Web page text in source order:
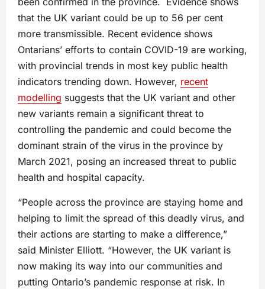
that the UK variant could be up to 56 per cent
more transmissible. Recent evidence shows
Ontarians’ efforts to contain COVID-19 are working,
with provincial trends in most key public health
indicators trending down. However, recent
modelling suggests that the UK variant and other
new variants remain a significant threat to
controlling the pandemic and could become the
dominant strain of the virus in the province by
March 2021, posing an increased threat to public
health and hospital capacity.
“People across the province are staying home and
helping to limit the spread of this deadly virus, and
their actions are starting to make a difference,”
said Minister Elliott. “However, the UK variant is
now making its way into our communities and
putting Ontario’s pandemic response at risk. In